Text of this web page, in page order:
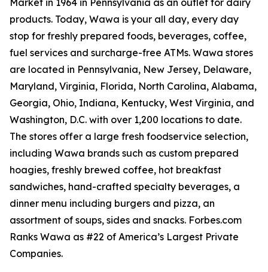
Market in 1964 in Pennsylvania as an outlet for dairy
products. Today, Wawa is your all day, every day
stop for freshly prepared foods, beverages, coffee,
fuel services and surcharge-free ATMs. Wawa stores
are located in Pennsylvania, New Jersey, Delaware,
Maryland, Virginia, Florida, North Carolina, Alabama,
Georgia, Ohio, Indiana, Kentucky, West Virginia, and
Washington, D.C. with over 1,200 locations to date.
The stores offer a large fresh foodservice selection,
including Wawa brands such as custom prepared
hoagies, freshly brewed coffee, hot breakfast
sandwiches, hand-crafted specialty beverages, a
dinner menu including burgers and pizza, an
assortment of soups, sides and snacks. Forbes.com
Ranks Wawa as #22 of America’s Largest Private
Companies.